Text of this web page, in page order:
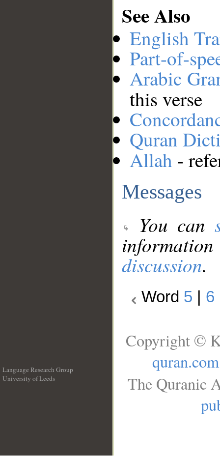
See Also
English
Part-of-
Arabic
this verse
Quran
Allah -
Messages
You can
discussion.
Word 5 6
Language Research Group
University of Leeds
Copyright ©
quran.com
The Quranic